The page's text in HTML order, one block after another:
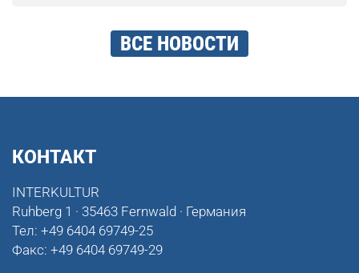
ВСЕ НОВОСТИ
КОНТАКТ
INTERKULTUR
Ruhberg 1 · 35463 Fernwald · Германия
Тел: +49 6404 69749-25
Факс: +49 6404 69749-29